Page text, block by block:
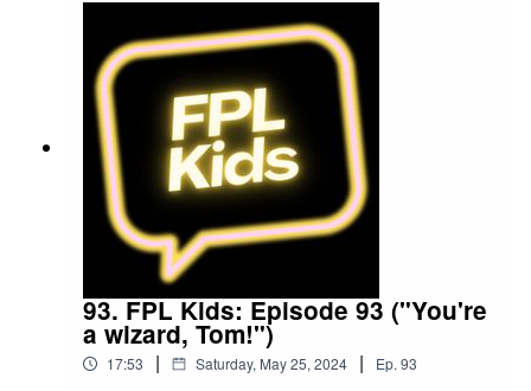
FacebookOur Podcast music was provided
by The Podcast Host and Alitu: The Podcast
Maker app.
93. FPL Kids: Episode 93 ("You're
a wizard, Tom!")
17:53 | Saturday, May 25, 2024 | Ep. 93